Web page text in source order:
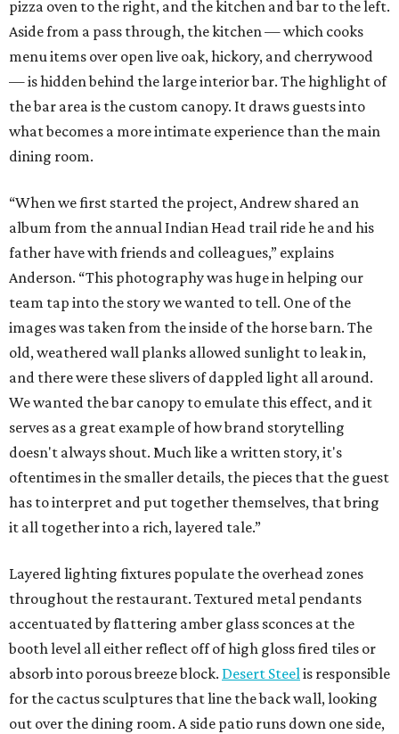
pizza oven to the right, and the kitchen and bar to the left.
Aside from a pass through, the kitchen — which cooks
menu items over open live oak, hickory, and cherrywood
— is hidden behind the large interior bar. The highlight of
the bar area is the custom canopy. It draws guests into
what becomes a more intimate experience than the main
dining room.
“When we first started the project, Andrew shared an
album from the annual Indian Head trail ride he and his
father have with friends and colleagues,” explains
Anderson. “This photography was huge in helping our
team tap into the story we wanted to tell. One of the
images was taken from the inside of the horse barn. The
old, weathered wall planks allowed sunlight to leak in,
and there were these slivers of dappled light all around.
We wanted the bar canopy to emulate this effect, and it
serves as a great example of how brand storytelling
doesn't always shout. Much like a written story, it's
oftentimes in the smaller details, the pieces that the guest
has to interpret and put together themselves, that bring
it all together into a rich, layered tale.”
Layered lighting fixtures populate the overhead zones
throughout the restaurant. Textured metal pendants
accentuated by flattering amber glass sconces at the
booth level all either reflect off of high gloss fired tiles or
absorb into porous breeze block. Desert Steelis responsible
for the cactus sculptures that line the back wall, looking
out over the dining room. A side patio runs down one side,